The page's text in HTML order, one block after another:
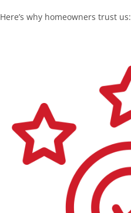
Here’s why homeowners trust us: